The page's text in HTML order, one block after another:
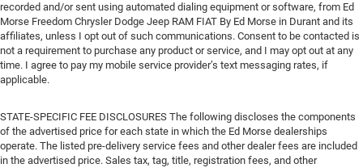
recorded and/or sent using automated dialing equipment or software, from Ed
Morse Freedom Chrysler Dodge Jeep RAM FIAT By Ed Morse in Durant and its
affiliates, unless I opt out of such communications. Consent to be contacted is
not a requirement to purchase any product or service, and I may opt out at any
time. I agree to pay my mobile service provider’s text messaging rates, if
applicable.
STATE-SPECIFIC FEE DISCLOSURES The following discloses the components
of the advertised price for each state in which the Ed Morse dealerships
operate. The listed pre-delivery service fees and other dealer fees are included
in the advertised price. Sales tax, tag, title, registration fees, and other